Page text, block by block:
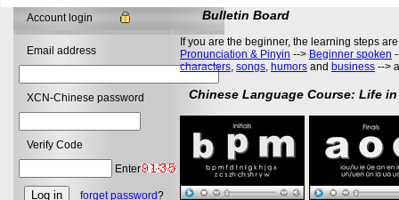
Account login
Email address
XCN-Chinese password
Verify Code
Enter
forget password?
Bulletin Board
If you are the beginner, the learning steps
Pronunciation & Pinyin --> Beginner spoken
characters, songs, humors and business -->
Chinese Language Course: Life